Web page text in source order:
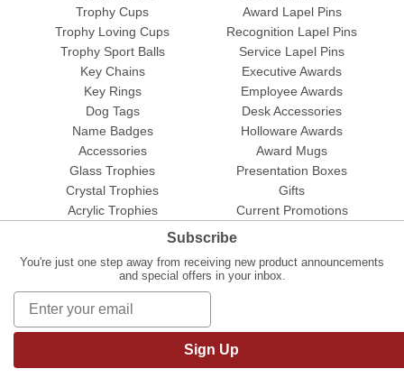
Trophy Cups
Trophy Loving Cups
Trophy Sport Balls
Award Lapel Pins
Recognition Lapel Pins
Service Lapel Pins
Key Chains
Key Rings
Dog Tags
Name Badges
Accessories
Glass Trophies
Crystal Trophies
Acrylic Trophies
Executive Awards
Employee Awards
Desk Accessories
Holloware Awards
Award Mugs
Presentation Boxes
Gifts
Current Promotions
Subscribe
You're just one step away from receiving new product announcements
and special offers in your inbox.
Sign Up